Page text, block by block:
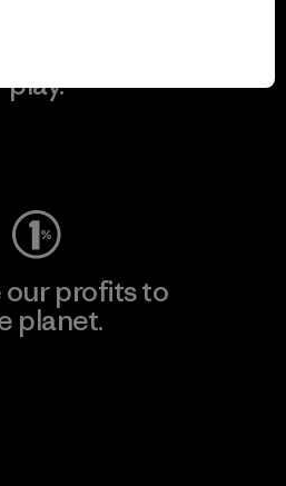
play.
our profits to
planet.